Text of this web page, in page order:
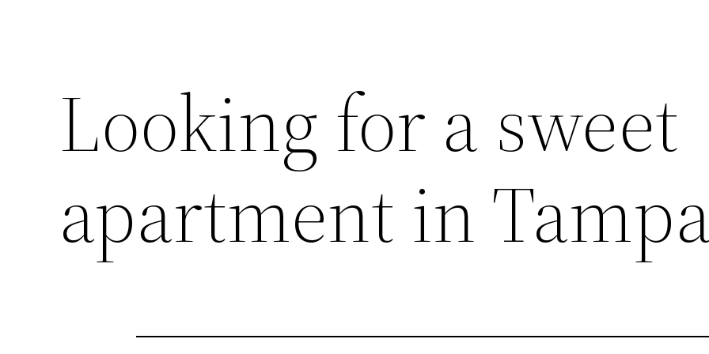
Looking for a sweet
apartment in